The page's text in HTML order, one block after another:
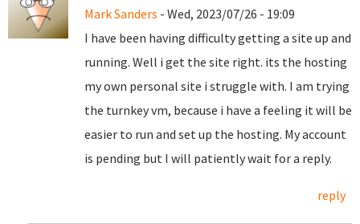
Mark Sanders - Wed, 2023/07/26 - 19:09
I have been having difficulty getting a site up and
running. Well i get the site right. its the hosting
my own personal site i struggle with. I am trying
the turnkey vm, because i have a feeling it will be
easier to run and set up the hosting. My account
is pending but I will patiently wait for a reply.
reply